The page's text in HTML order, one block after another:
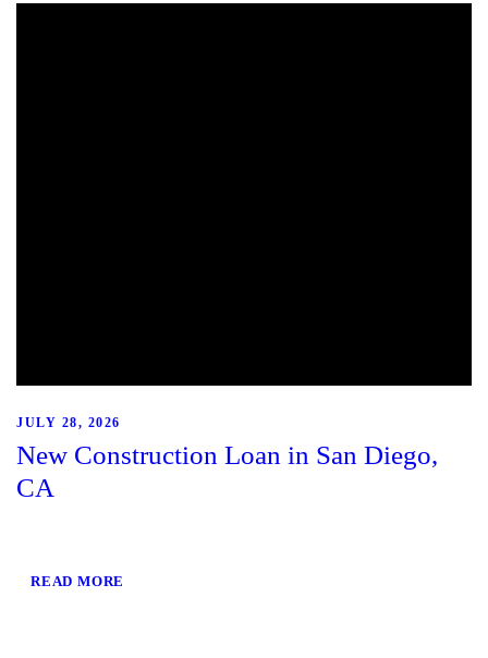
JULY 28, 2026
New Construction Loan in San Diego,
CA
READ MORE